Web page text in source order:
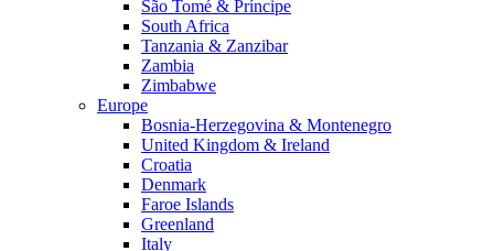
São Tomé & Príncipe
South Africa
Tanzania & Zanzibar
Zambia
Zimbabwe
Europe
Bosnia-Herzegovina & Montenegro
United Kingdom & Ireland
Croatia
Denmark
Faroe Islands
Greenland
Italy